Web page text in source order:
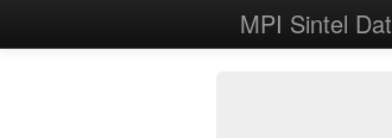
MPI Sintel